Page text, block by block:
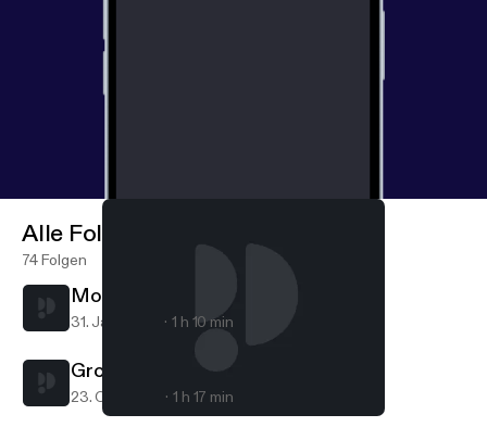
Alle Folgen
74 Folgen
Mommy & Me... Season 4 Ep. 1
31. Jan. 2020 1 h 10 min
Group Chat Season 3 Ep. 10
23. Okt. 2019 1 h 17 min